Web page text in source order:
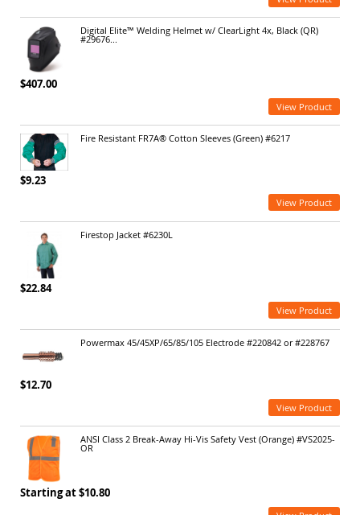
Digital Elite™ Welding Helmet w/ ClearLight 4x, Black (QR)
#29676...
$407.00
View Product
Fire Resistant FR7A® Cotton Sleeves (Green) #6217
$9.23
View Product
Firestop Jacket #6230L
$22.84
View Product
Powermax 45/45XP/65/85/105 Electrode #220842 or #228767
$12.70
View Product
ANSI Class 2 Break-Away Hi-Vis Safety Vest (Orange) #VS2025-
OR
Starting at $10.80